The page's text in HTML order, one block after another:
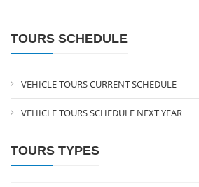
TOURS SCHEDULE
VEHICLE TOURS CURRENT SCHEDULE
VEHICLE TOURS SCHEDULE NEXT YEAR
TOURS TYPES